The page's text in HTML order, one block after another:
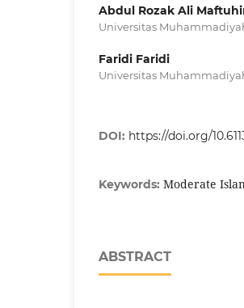
Abdul Rozak Ali
Universitas
Faridi Faridi
Universitas
DOI: https://doi.org/
Keywords: Moderate
ABSTRACT